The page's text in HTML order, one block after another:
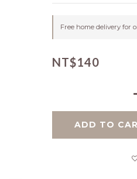
Free home delivery for
NT$140
ADD TO